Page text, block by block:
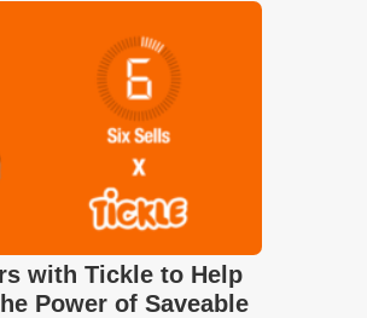
with Tickle to Help
Power of Saveable